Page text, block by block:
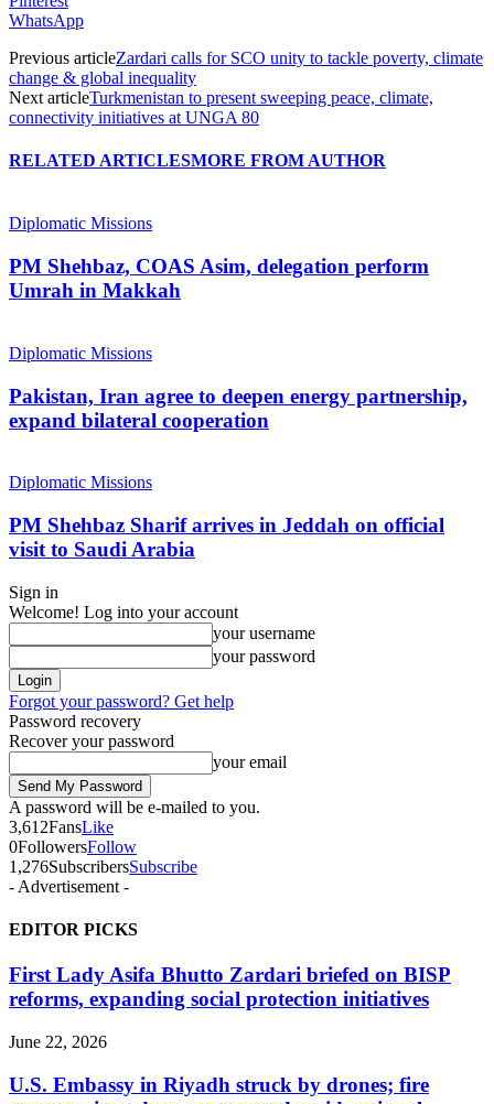
WhatsApp
Previous articleZardari calls for SCO unity to tackle poverty, climate
change & global inequality
Next articleTurkmenistan to present sweeping peace, climate,
connectivity initiatives at UNGA 80
RELATED ARTICLESMORE FROM AUTHOR
Diplomatic Missions
PM Shehbaz, COAS Asim, delegation perform
Umrah in Makkah
Diplomatic Missions
Pakistan, Iran agree to deepen energy partnership,
expand bilateral cooperation
Diplomatic Missions
PM Shehbaz Sharif arrives in Jeddah on official
visit to Saudi Arabia
Sign in
Welcome! Log into your account
your username
your password
Forgot your password? Get help
Password recovery
Recover your password
your email
A password will be e-mailed to you.
3,612FansLike
0FollowersFollow
1,276SubscribersSubscribe
- Advertisement -
EDITOR PICKS
First Lady Asifa Bhutto Zardari briefed on BISP
reforms, expanding social protection initiatives
June 22, 2026
U.S. Embassy in Riyadh struck by drones; fire